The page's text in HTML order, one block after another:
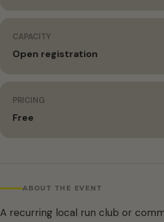
CAPACITY
Open registration
PRICING
Free
ABOUT THE EVENT
A recurring local run club or